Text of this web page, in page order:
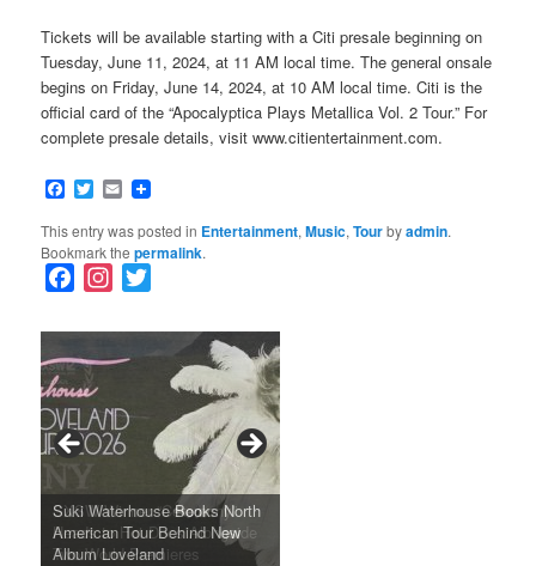
Tickets will be available starting with a Citi presale beginning on
Tuesday, June 11, 2024, at 11 AM local time. The general onsale
begins on Friday, June 14, 2024, at 10 AM local time. Citi is the
official card of the “Apocalyptica Plays Metallica Vol. 2 Tour.” For
complete presale details, visit www.citientertainment.com.
Facebook
Twitter
Email
This entry was posted in Entertainment,Music,Tourbyadmin.
Bookmark thepermalink.
c
e
b
o
o
k
s
t
g
r
m
i
t
r
A Grandmother’s Dress Blurs
the Line Between Life and
Death in “Forastera”
SFFILM Awards $115K to
Science-Focused Filmmakers,
Honors Ildikó Enyedi’s ‘Silent
Friend’
Suki Waterhouse Books North
American Tour Behind New
Album Loveland
SXSW Winner “Ceremony”
Heads to Hot Docs Alongside
Two World Premieres
A 90-Year-Old Kicks
Watermelons and Lives
Without Running Water in This
Gorgeous 16mm Doc
Grammy Museum to Spotlight
K-Pop Star TAEMIN in New
Exhibit